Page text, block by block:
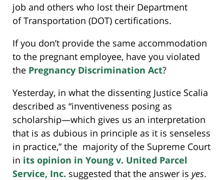
job and others who lost their Department
of Transportation (DOT) certifications.
If you don’t provide the same accommodation
to the pregnant employee, have you violated
the Pregnancy Discrimination Act?
Yesterday, in what the dissenting Justice Scalia
described as “inventiveness posing as
scholarship—which gives us an interpretation
that is as dubious in principle as it is senseless
in practice,” the majority of the Supreme Court
in its opinion in Young v. United Parcel
Service, Inc. suggested that the answer is yes.